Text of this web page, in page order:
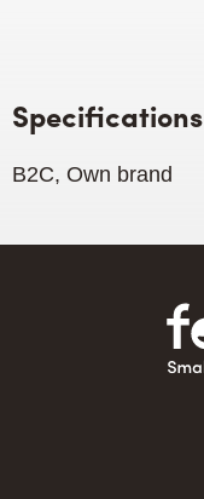
Specifications
B2C, Own brand